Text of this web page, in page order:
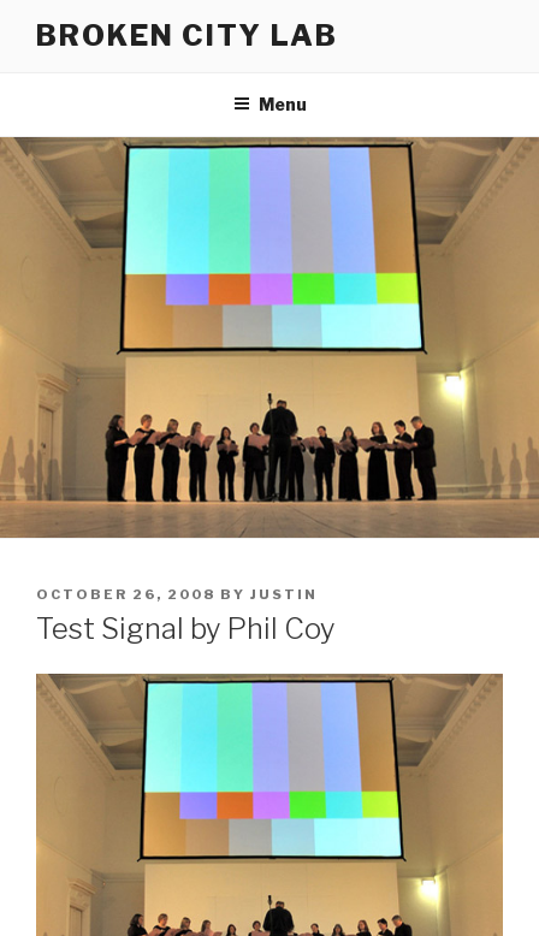
BROKEN CITY LAB
Menu
POSTED
ON
OCTOBER 26, 2008 BY JUSTIN
Test Signal by Phil Coy